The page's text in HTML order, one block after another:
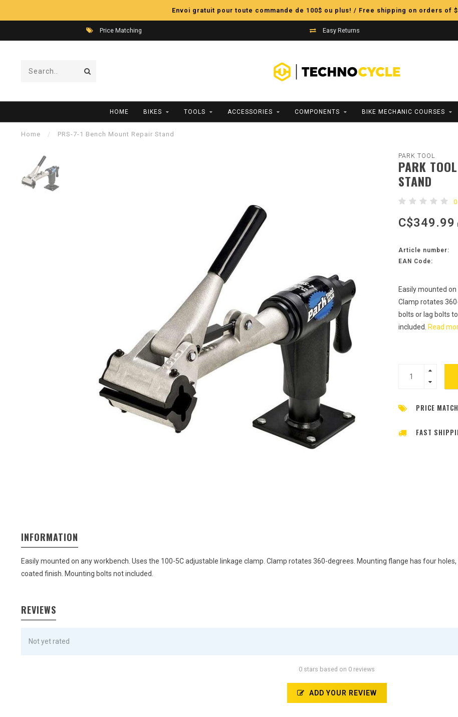
Envoi gratuit pour toute commande de 100$ ou plus! / Free shipping on orders of
Price Matching Easy Returns
HOME BIKES TOOLS ACCESSORIES COMPONENTS BIKE MECHANIC COURSES
Home / PRS-7-1 Bench Mount Repair Stand
PARK TOOL
PARK
STAND
C$349.99
Article number:
EAN Code:
Easily mounted
Clamp rotates
bolts or lag bolts
included.
Read
PRICE
FAST
INFORMATION
Easily mounted on any workbench. Uses the 100-5C adjustable linkage clamp. Clamp rotates 360-degrees. Mounting flange has four
coated finish. Mounting bolts not included.
REVIEWS
Not yet rated
0 stars based on 0 reviews
ADD YOUR REVIEW